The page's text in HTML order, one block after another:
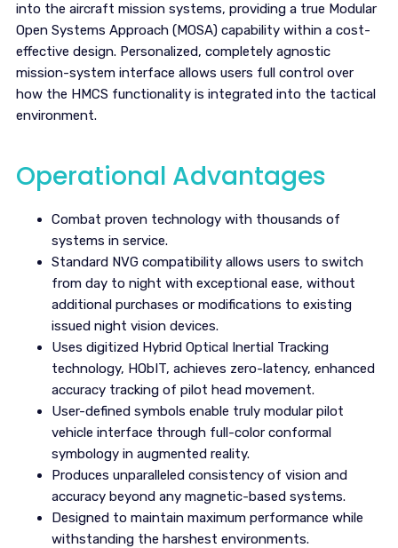
into the aircraft mission systems, providing a true Modular
Open Systems Approach (MOSA) capability within a cost-
effective design. Personalized, completely agnostic
mission-system interface allows users full control over
how the HMCS functionality is integrated into the tactical
environment.
Operational Advantages
Combat proven technology with thousands of
systems in service.
Standard NVG compatibility allows users to switch
from day to night with exceptional ease, without
additional purchases or modifications to existing
issued night vision devices.
Uses digitized Hybrid Optical Inertial Tracking
technology, HObIT, achieves zero-latency, enhanced
accuracy tracking of pilot head movement.
User-defined symbols enable truly modular pilot
vehicle interface through full-color conformal
symbology in augmented reality.
Produces unparalleled consistency of vision and
accuracy beyond any magnetic-based systems.
Designed to maintain maximum performance while
withstanding the harshest environments.